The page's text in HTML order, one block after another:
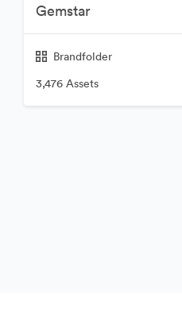
Gemstar
Brandfolder
3,476 Assets